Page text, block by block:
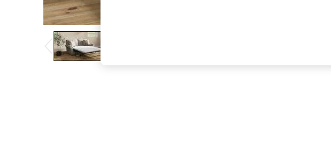
The Occasion Shop
Boho Styles
Festival
Escape into Summer: As Advertised
Top Picks
Spring Dressing